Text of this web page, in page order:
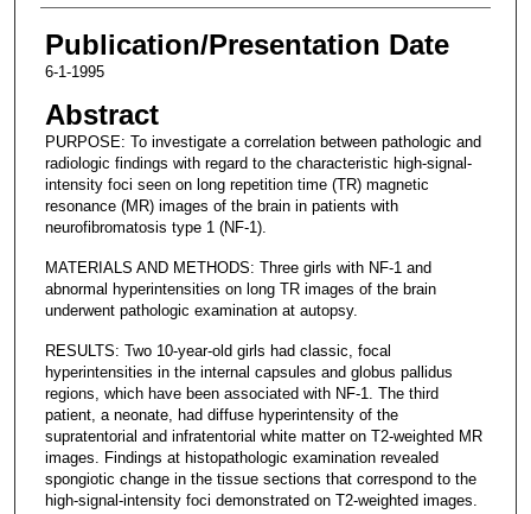
Publication/Presentation Date
6-1-1995
Abstract
PURPOSE: To investigate a correlation between pathologic and
radiologic findings with regard to the characteristic high-signal-
intensity foci seen on long repetition time (TR) magnetic
resonance (MR) images of the brain in patients with
neurofibromatosis type 1 (NF-1).
MATERIALS AND METHODS: Three girls with NF-1 and
abnormal hyperintensities on long TR images of the brain
underwent pathologic examination at autopsy.
RESULTS: Two 10-year-old girls had classic, focal
hyperintensities in the internal capsules and globus pallidus
regions, which have been associated with NF-1. The third
patient, a neonate, had diffuse hyperintensity of the
supratentorial and infratentorial white matter on T2-weighted MR
images. Findings at histopathologic examination revealed
spongiotic change in the tissue sections that correspond to the
high-signal-intensity foci demonstrated on T2-weighted images.